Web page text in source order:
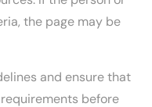
the page may be
and ensure that
before